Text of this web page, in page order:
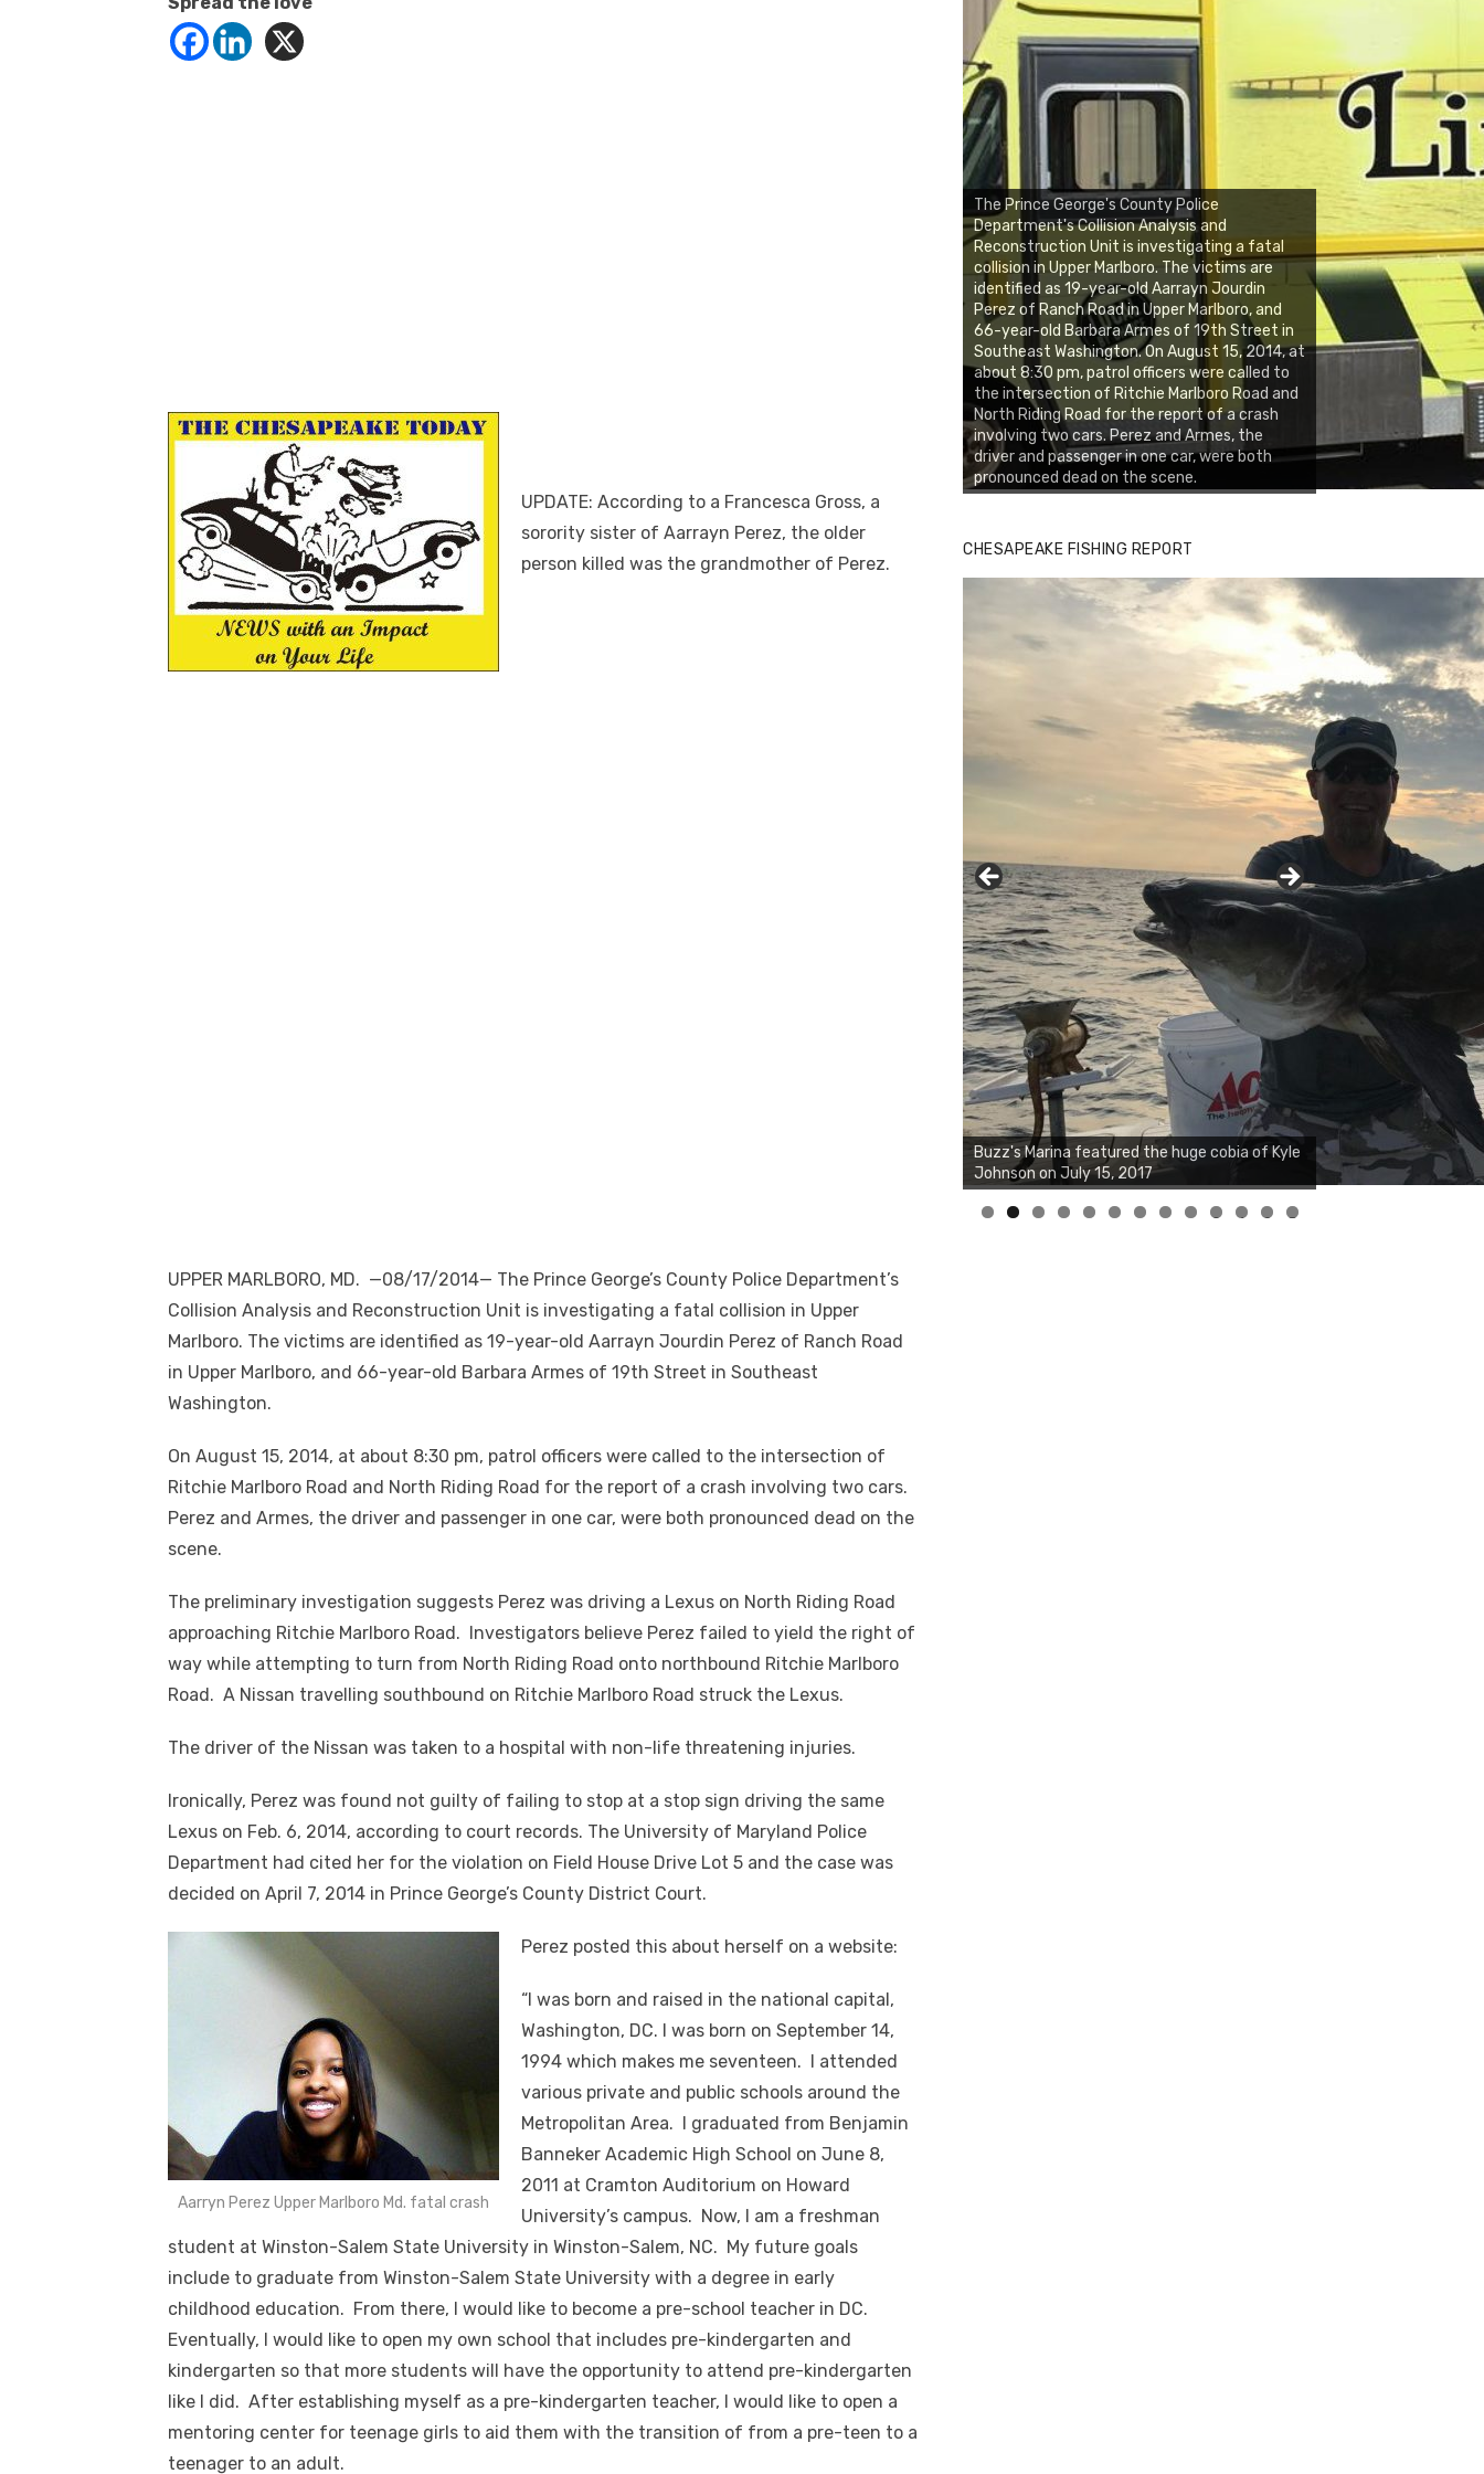
UPDATE: According to a Francesca Gross, a
sorority sister of Aarrayn Perez, the older
person killed was the grandmother of Perez.
UPPER MARLBORO, MD. —08/17/2014— The Prince George’s County Police Department’s
Collision Analysis and Reconstruction Unit is investigating a fatal collision in Upper
Marlboro. The victims are identified as 19-year-old Aarrayn Jourdin Perez of Ranch Road
in Upper Marlboro, and 66-year-old Barbara Armes of 19th Street in Southeast
Washington.
On August 15, 2014, at about 8:30 pm, patrol officers were called to the intersection of
Ritchie Marlboro Road and North Riding Road for the report of a crash involving two cars.
Perez and Armes, the driver and passenger in one car, were both pronounced dead on the
scene.
The preliminary investigation suggests Perez was driving a Lexus on North Riding Road
approaching Ritchie Marlboro Road. Investigators believe Perez failed to yield the right of
way while attempting to turn from North Riding Road onto northbound Ritchie Marlboro
Road. A Nissan travelling southbound on Ritchie Marlboro Road struck the Lexus.
The driver of the Nissan was taken to a hospital with non-life threatening injuries.
Ironically, Perez was found not guilty of failing to stop at a stop sign driving the same
Lexus on Feb. 6, 2014, according to court records. The University of Maryland Police
Department had cited her for the violation on Field House Drive Lot 5 and the case was
decided on April 7, 2014 in Prince George’s County District Court.
Aarryn Perez Upper Marlboro Md. fatal crash
Perez posted this about herself on a website:
“I was born and raised in the national capital,
Washington, DC. I was born on September 14,
1994 which makes me seventeen. I attended
various private and public schools around the
Metropolitan Area. I graduated from Benjamin
Banneker Academic High School on June 8,
2011 at Cramton Auditorium on Howard
University’s campus. Now, I am a freshman
student at Winston-Salem State University in Winston-Salem, NC. My future goals
include to graduate from Winston-Salem State University with a degree in early
childhood education. From there, I would like to become a pre-school teacher in DC.
Eventually, I would like to open my own school that includes pre-kindergarten and
kindergarten so that more students will have the opportunity to attend pre-kindergarten
like I did. After establishing myself as a pre-kindergarten teacher, I would like to open a
mentoring center for teenage girls to aid them with the transition of from a pre-teen to a
teenager to an adult.
The Prince George's County Police
Department's Collision Analysis and
Reconstruction Unit is investigating a fatal
collision in Upper Marlboro. The victims are
identified as 19-year-old Aarrayn Jourdin
Perez of Ranch Road in Upper Marlboro, and
66-year-old Barbara Armes of 19th Street in
Southeast Washington. On August 15, 2014, at
about 8:30 pm, patrol officers were called to
the intersection of Ritchie Marlboro Road and
North Riding Road for the report of a crash
involving two cars. Perez and Armes, the
driver and passenger in one car, were both
pronounced dead on the scene.
CHESAPEAKE FISHING REPORT
Buzz's Marina notes that Kyle Johnson of
Rock Solid Charters was not playing around
that morning, the biggest of the two cobias
was 55 inches. July 12, 2017
0 1 2 3